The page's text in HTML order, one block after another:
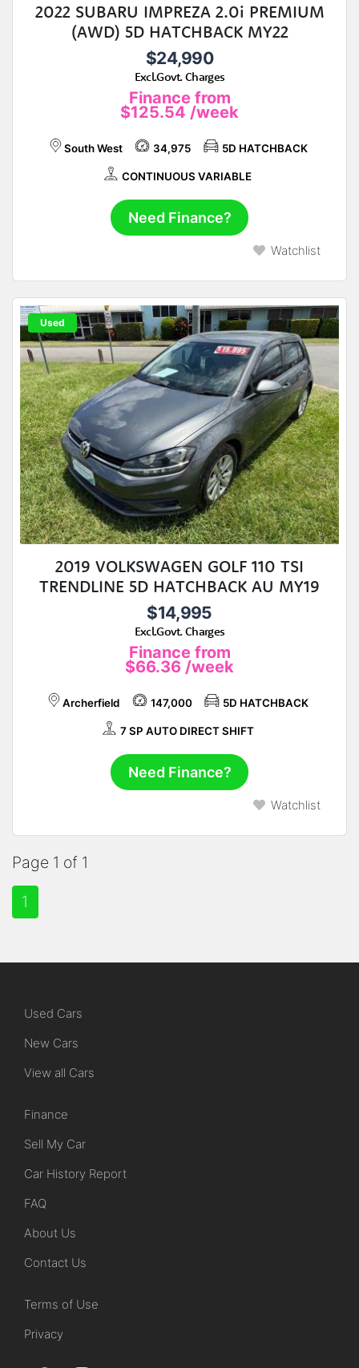
2022 SUBARU IMPREZA 2.0i PREMIUM
(AWD) 5D HATCHBACK MY22
$24,990
Excl.Govt. Charges
Finance from
$125.54 /week
South West 34,975 5D HATCHBACK
CONTINUOUS VARIABLE
Need Finance?
Watchlist
Used
2019 VOLKSWAGEN GOLF 110 TSI
TRENDLINE 5D HATCHBACK AU MY19
$14,995
Excl.Govt. Charges
Finance from
$66.36 /week
Archerfield 147,000 5D HATCHBACK
7 SP AUTO DIRECT SHIFT
Need Finance?
Watchlist
Page 1 of 1
1
Used Cars
New Cars
View all Cars
Finance
Sell My Car
Car History Report
FAQ
About Us
Contact Us
Terms of Use
Privacy